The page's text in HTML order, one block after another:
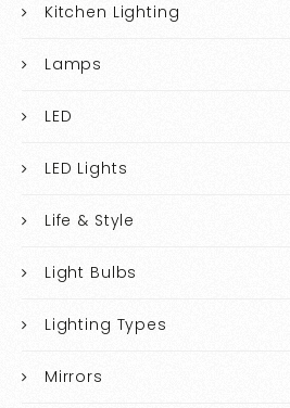
Kitchen Lighting
Lamps
LED
LED Lights
Life & Style
Light Bulbs
Lighting Types
Mirrors